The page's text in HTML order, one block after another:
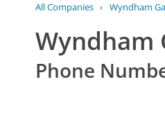
All Companies › Wyndham
Wyndham
Phone